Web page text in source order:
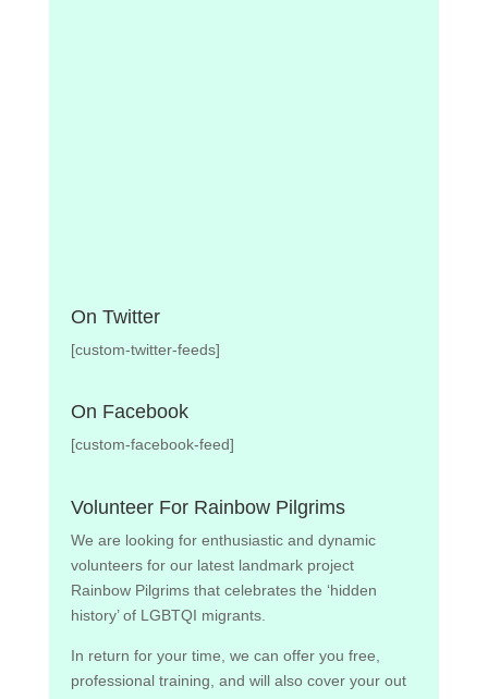
On Twitter
[custom-twitter-feeds]
On Facebook
[custom-facebook-feed]
Volunteer For Rainbow Pilgrims
We are looking for enthusiastic and dynamic
volunteers for our latest landmark project
Rainbow Pilgrims that celebrates the ‘hidden
history’ of LGBTQI migrants.
In return for your time, we can offer you free,
professional training, and will also cover your out